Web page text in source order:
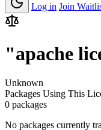
Log in Join
"apache
Unknown
Packages Using This
0 packages
No packages currently